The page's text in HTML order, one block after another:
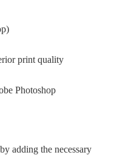
print quality
Photoshop
adding the necessary